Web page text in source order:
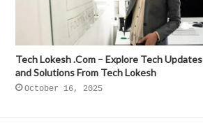
Tech Lokesh .Com – Explore Tech Updates
and Solutions From Tech Lokesh
October 16, 2025